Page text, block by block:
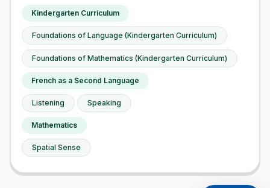
Kindergarten Curriculum
Foundations of Language (Kindergarten Curriculum)
Foundations of Mathematics (Kindergarten Curriculum)
French as a Second Language
Listening Speaking
Mathematics
Spatial Sense